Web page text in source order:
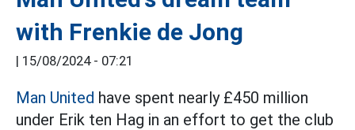
with Frenkie de Jong
| 15/08/2024 - 07:21
Man United have spent nearly £450 million
under Erik ten Hag in an effort to get the club